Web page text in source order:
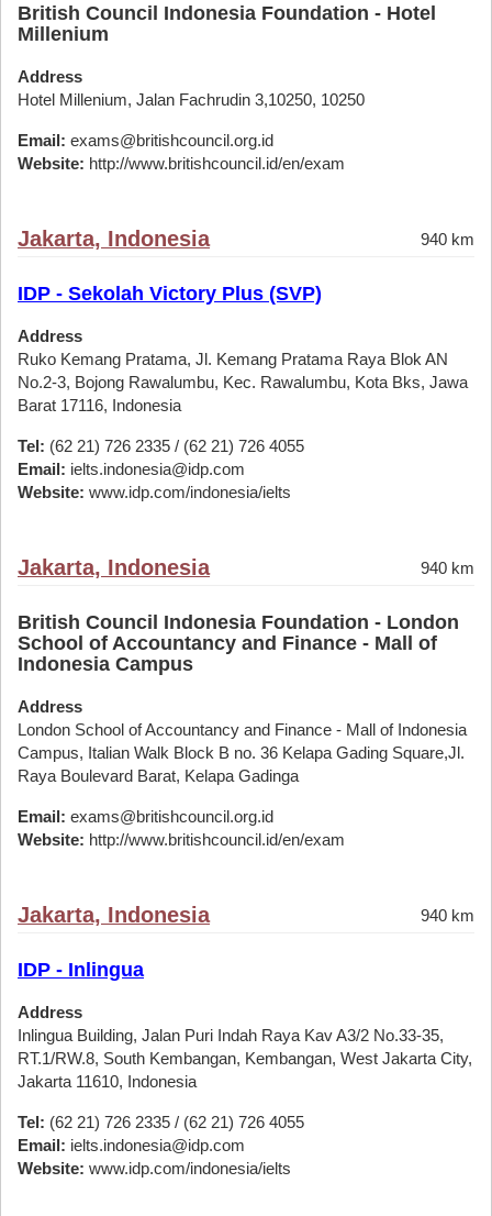
British Council Indonesia Foundation - Hotel
Millenium
Address
Hotel Millenium, Jalan Fachrudin 3,10250, 10250
Email: exams@britishcouncil.org.id
Website: http://www.britishcouncil.id/en/exam
Jakarta, Indonesia 940 km
IDP - Sekolah Victory Plus (SVP)
Address
Ruko Kemang Pratama, Jl. Kemang Pratama Raya Blok AN
No.2-3, Bojong Rawalumbu, Kec. Rawalumbu, Kota Bks, Jawa
Barat 17116, Indonesia
Tel: (62 21) 726 2335 / (62 21) 726 4055
Email: ielts.indonesia@idp.com
Website: www.idp.com/indonesia/ielts
Jakarta, Indonesia 940 km
British Council Indonesia Foundation - London
School of Accountancy and Finance - Mall of
Indonesia Campus
Address
London School of Accountancy and Finance - Mall of Indonesia
Campus, Italian Walk Block B no. 36 Kelapa Gading Square,Jl.
Raya Boulevard Barat, Kelapa Gadinga
Email: exams@britishcouncil.org.id
Website: http://www.britishcouncil.id/en/exam
Jakarta, Indonesia 940 km
IDP - Inlingua
Address
Inlingua Building, Jalan Puri Indah Raya Kav A3/2 No.33-35,
RT.1/RW.8, South Kembangan, Kembangan, West Jakarta City,
Jakarta 11610, Indonesia
Tel: (62 21) 726 2335 / (62 21) 726 4055
Email: ielts.indonesia@idp.com
Website: www.idp.com/indonesia/ielts